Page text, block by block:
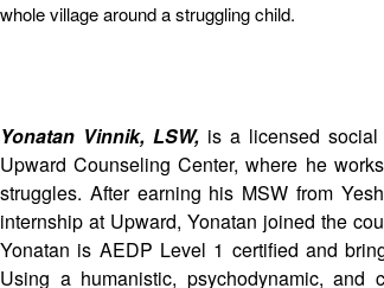
whole village around a struggling child.
Yonatan Vinnik, LSW, is a licensed
Upward Counseling Center, where he
struggles. After earning his MSW from
internship at Upward, Yonatan joined the
Yonatan is AEDP Level 1 certified and
Using a humanistic, psychodynamic, and